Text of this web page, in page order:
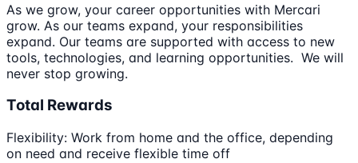
As we grow, your career opportunities with Mercari
grow. As our teams expand, your responsibilities
expand. Our teams are supported with access to new
tools, technologies, and learning opportunities. We will
never stop growing.
Total Rewards
Flexibility: Work from home and the office, depending
on need and receive flexible time off